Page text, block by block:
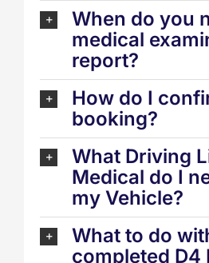
When do you
medical
report?
How do I
booking?
What Driving
Medical do I
my Vehicle?
What to do
completed D4